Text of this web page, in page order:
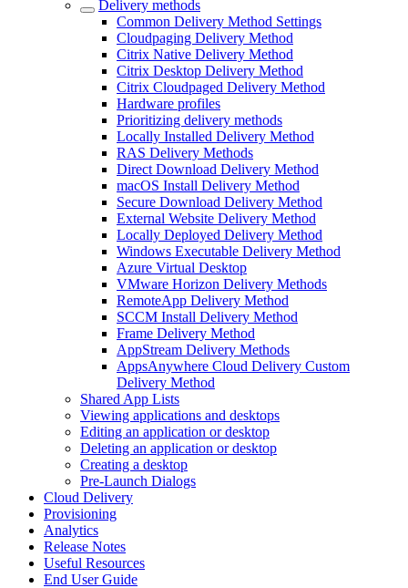
Delivery methods
Common Delivery Method Settings
Cloudpaging Delivery Method
Citrix Native Delivery Method
Citrix Desktop Delivery Method
Citrix Cloudpaged Delivery Method
Hardware profiles
Prioritizing delivery methods
Locally Installed Delivery Method
RAS Delivery Methods
Direct Download Delivery Method
macOS Install Delivery Method
Secure Download Delivery Method
External Website Delivery Method
Locally Deployed Delivery Method
Windows Executable Delivery Method
Azure Virtual Desktop
VMware Horizon Delivery Methods
RemoteApp Delivery Method
SCCM Install Delivery Method
Frame Delivery Method
AppStream Delivery Methods
AppsAnywhere Cloud Delivery Custom
Delivery Method
Shared App Lists
Viewing applications and desktops
Editing an application or desktop
Deleting an application or desktop
Creating a desktop
Pre-Launch Dialogs
Cloud Delivery
Provisioning
Analytics
Release Notes
Useful Resources
End User Guide